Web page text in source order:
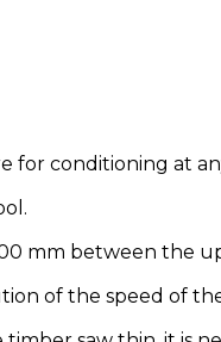
for conditioning at
mm between the
of the speed of